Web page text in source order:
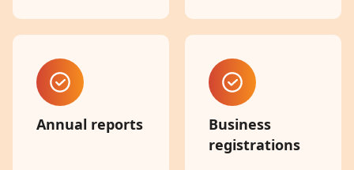
Annual reports
Business
registrations